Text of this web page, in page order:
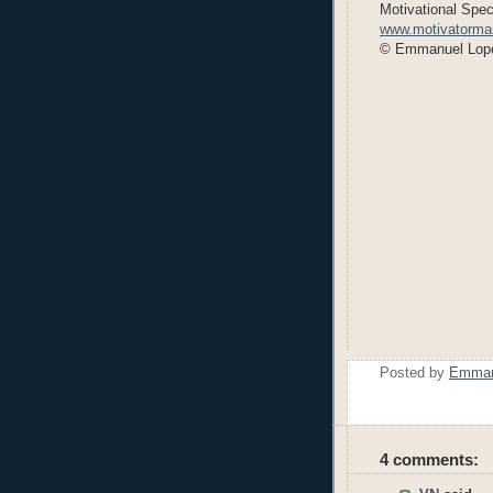
Motivational
© Emmanuel
Posted by
4 comments: